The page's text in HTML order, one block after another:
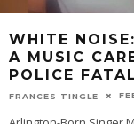
WHITE
A MUSIC
POLICE
FRANCES TINGLE